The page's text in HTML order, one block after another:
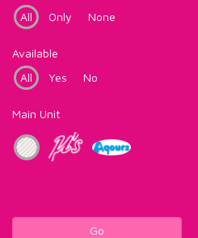
All
Only None
Available
All
Yes No
Main Unit
Go